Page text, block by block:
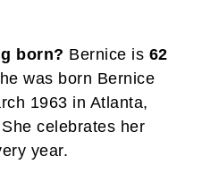
born? Bernice is 62
was born Bernice
1963 in Atlanta,
celebrates her
year.